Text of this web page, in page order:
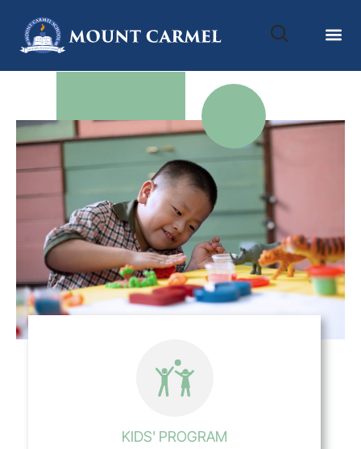
KIDS' PROGRAM